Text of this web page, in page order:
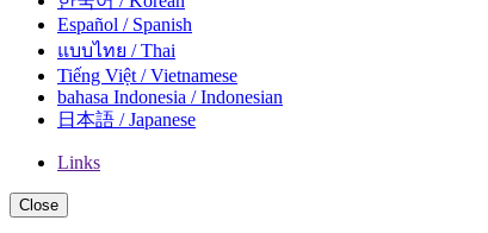
Español / Spanish
แบบไทย / Thai
Tiếng Việt / Vietnamese
bahasa Indonesia / Indonesian
日本語 / Japanese
Links
Close